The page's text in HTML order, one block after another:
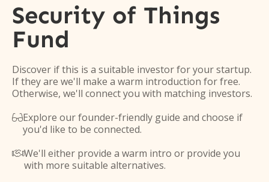
Security of Things
Fund
Discover if this is a suitable investor for your startup.
If they are we'll make a warm introduction for free.
Otherwise, we'll connect you with matching investors.
Explore our founder-friendly guide and choose if
you'd like to be connected.
We'll either provide a warm intro or provide you
with more suitable alternatives.